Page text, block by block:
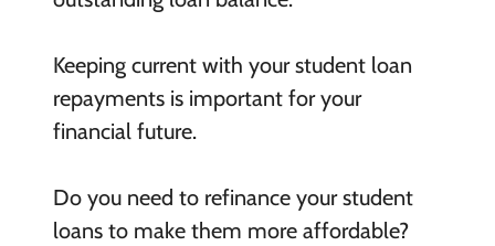
Keeping current with your student loan
repayments is important for your
financial future.
Do you need to refinance your student
loans to make them more affordable?